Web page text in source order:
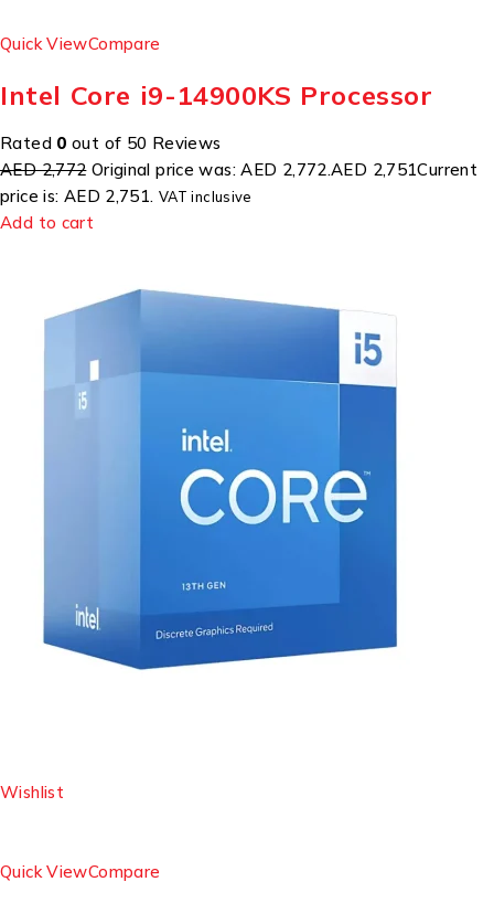
Quick ViewCompare
Intel Core i9-14900KS Processor
Rated 0 out of 50 Reviews
AED 2,772Original price was: AED 2,772.AED 2,751Current
price is: AED 2,751. VAT inclusive
Add to cart
Wishlist
Quick ViewCompare